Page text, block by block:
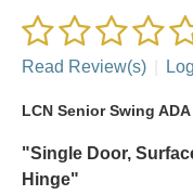
Read Review(s)
LCN Senior Swing
"Single Door,
Hinge"